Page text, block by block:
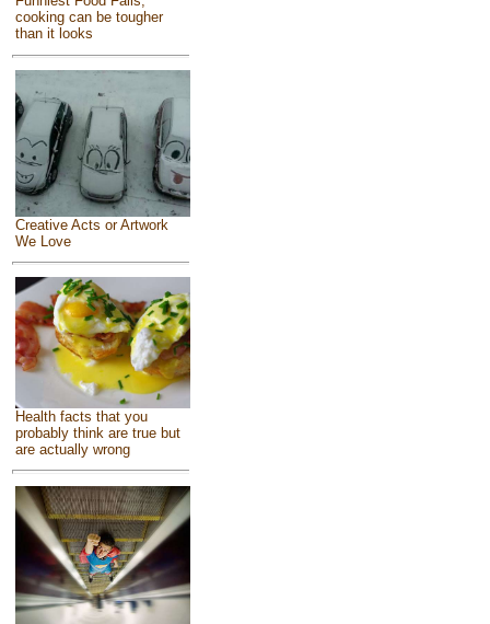
cooking can be tougher
than it looks
Creative Acts or Artwork
We Love
Health facts that you
probably think are true but
are actually wrong